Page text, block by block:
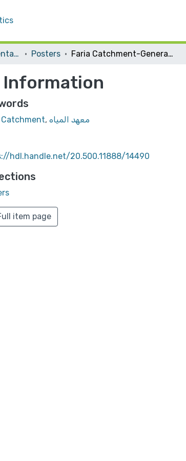
Water and Environmental Studies Institute Posters Faria Catchment-General Information
Information
Catchment, معهد المياه
hdl.handle.net/20.500.11888/14490
item page